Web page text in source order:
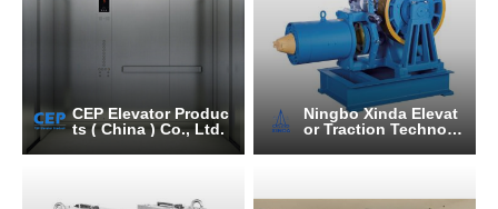
CEP Elevator Produc
ts ( China ) Co., Ltd.
Ningbo Xinda Elevat
or Traction Technolo